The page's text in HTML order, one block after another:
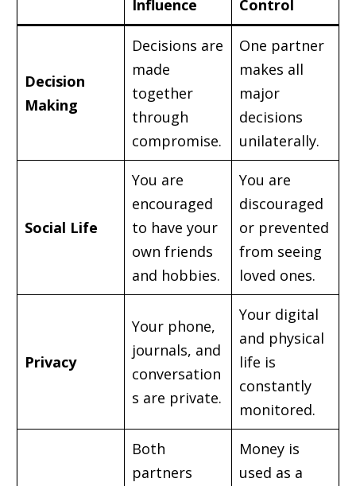
Influence
Control
Decision
Making
Decisions are
made
together
through
compromise.
One partner
makes all
major
decisions
unilaterally.
Social Life
You are
encouraged
to have your
own friends
and hobbies.
You are
discouraged
or prevented
from seeing
loved ones.
Privacy
Your phone,
journals, and
conversation
s are private.
Your digital
and physical
life is
constantly
monitored.
Both
partners
Money is
used as a